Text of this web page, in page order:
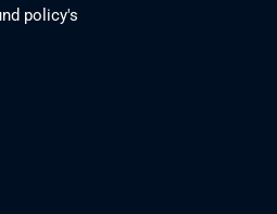
policy's